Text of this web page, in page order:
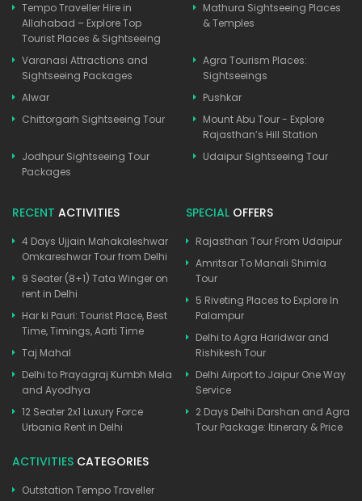
Tempo Traveller Hire in
Allahabad – Explore Top
Tourist Places & Sightseeing
Mathura Sightseeing Places
& Temples
Varanasi Attractions and
Sightseeing Packages
Agra Tourism Places:
Sightseeings
Alwar
Pushkar
Chittorgarh Sightseeing Tour
Mount Abu Tour - Explore
Rajasthan’s Hill Station
Jodhpur Sightseeing Tour
Packages
Udaipur Sightseeing Tour
RECENT ACTIVITIES
4 Days Ujjain Mahakaleshwar
Omkareshwar Tour from Delhi
9 Seater (8+1) Tata Winger on
rent in Delhi
Har ki Pauri: Tourist Place, Best
Time, Timings, Aarti Time
Taj Mahal
Delhi to Prayagraj Kumbh Mela
and Ayodhya
12 Seater 2x1 Luxury Force
Urbania Rent in Delhi
SPECIAL OFFERS
Rajasthan Tour From Udaipur
Amritsar To Manali Shimla
Tour
5 Riveting Places to Explore In
Palampur
Delhi to Agra Haridwar and
Rishikesh Tour
Delhi Airport to Jaipur One Way
Service
2 Days Delhi Darshan and Agra
Tour Package: Itinerary & Price
ACTIVITIES CATEGORIES
Outstation Tempo Traveller